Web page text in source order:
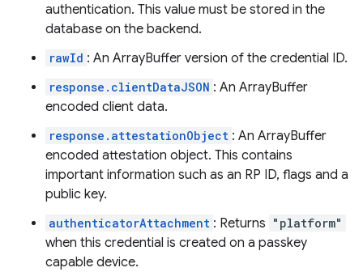
authentication. This value must be stored in the
database on the backend.
rawId : An ArrayBuffer version of the credential ID.
response.clientDataJSON : An ArrayBuffer
encoded client data.
response.attestationObject : An ArrayBuffer
encoded attestation object. This contains
important information such as an RP ID, flags and a
public key.
authenticatorAttachment : Returns "platform"
when this credential is created on a passkey
capable device.